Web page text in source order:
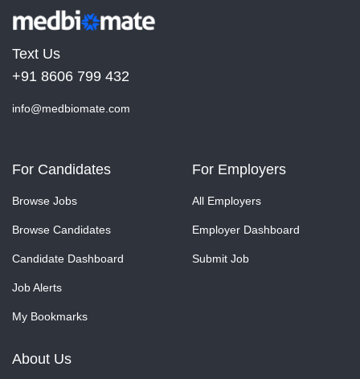
Text Us
+91 8606 799 432
info@medbiomate.com
For Candidates
Browse Jobs
Browse Candidates
Candidate Dashboard
Job Alerts
My Bookmarks
For Employers
All Employers
Employer Dashboard
Submit Job
About Us